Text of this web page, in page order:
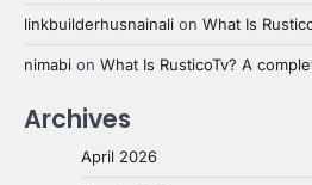
linkbuilderhusnainali on What Is
nimabi on What Is RusticoTv? A
Archives
April 2026